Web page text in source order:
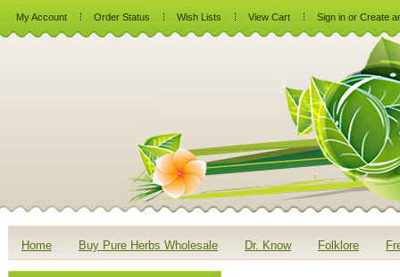
My Account Order Status Wish Lists View Cart Sign in or Create
Home Buy Pure Herbs Wholesale Dr. Know Folklore